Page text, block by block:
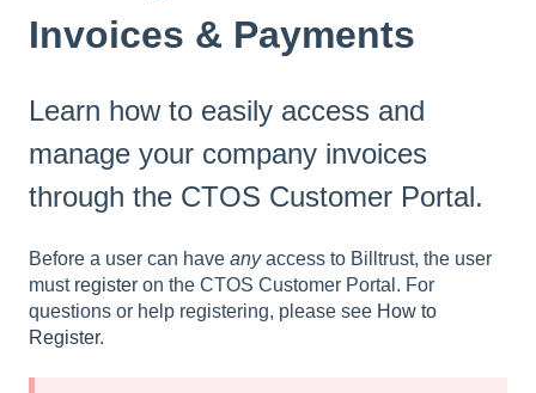
Invoices & Payments
Learn how to easily access and
manage your company invoices
through the CTOS Customer Portal.
Before a user can have anyaccess to Billtrust, the user
must register on the CTOS Customer Portal. For
questions or help registering, please see How to
Register.